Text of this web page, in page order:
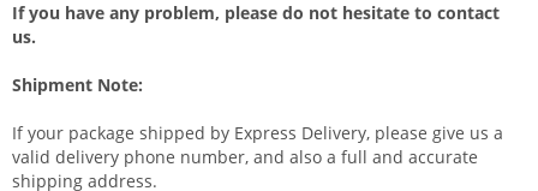
If you have any problem, please do not hesitate to contact
us.
Shipment Note:
If your package shipped by Express Delivery, please give us a
valid delivery phone number, and also a full and accurate
shipping address.